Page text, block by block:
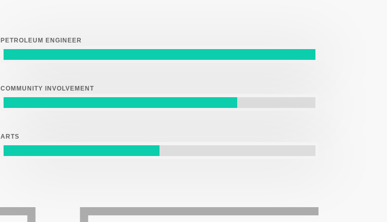
PETROLEUM ENGINEER
COMMUNITY INVOLVEMENT
ARTS